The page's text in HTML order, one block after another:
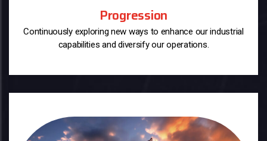
Progression
Continuously exploring new ways to enhance our industrial
capabilities and diversify our operations.